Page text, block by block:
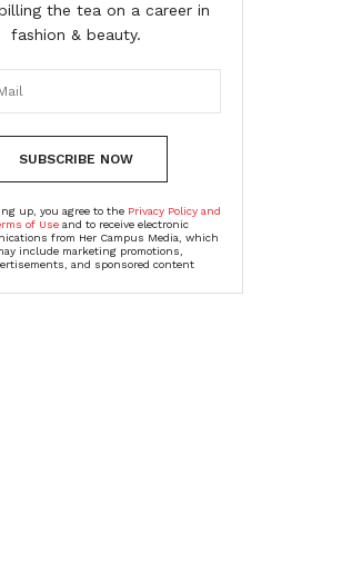
the tea on a career in
fashion & beauty.
SUBSCRIBE NOW
up, you agree to the Privacy Policy and
of Useand to receive electronic
from Her Campus Media, which
include marketing promotions,
and sponsored content